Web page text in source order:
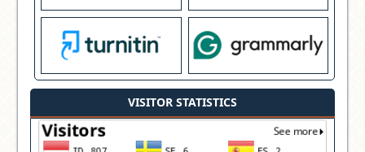
VISITOR STATISTICS